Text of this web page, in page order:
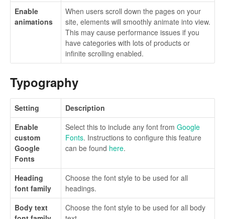
Enable
animations
When users scroll down the pages on your
site, elements will smoothly animate into view.
This may cause performance issues if you
have categories with lots of products or
infinite scrolling enabled.
Typography
Setting
Description
Enable
custom
Google
Fonts
Select this to include any font from Google
Fonts. Instructions to configure this feature
can be found here.
Heading
font family
Choose the font style to be used for all
headings.
Body text
Choose the font style to be used for all body